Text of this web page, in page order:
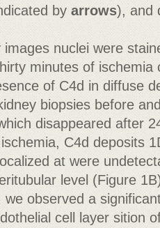
by arrows), and
nuclei were
minutes of ischemia
of C4d in diffuse
biopsies before
disappeared after
C4d deposits
at were
level (Figure
observed a
cell layer sition